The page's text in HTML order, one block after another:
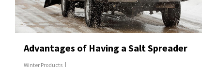
Advantages of Having a Salt Spreader
Winter Products